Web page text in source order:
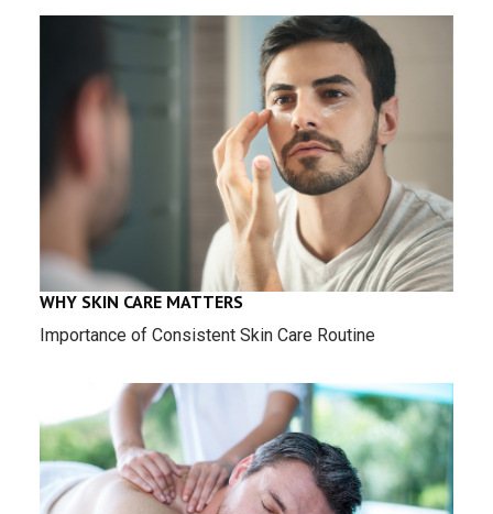
WHY SKIN CARE MATTERS
Importance of Consistent Skin Care Routine